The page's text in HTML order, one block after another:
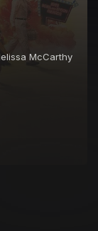
McCarthy